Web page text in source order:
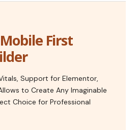
First
Support for Elementor,
to Create Any Imaginable
Choice for Professional